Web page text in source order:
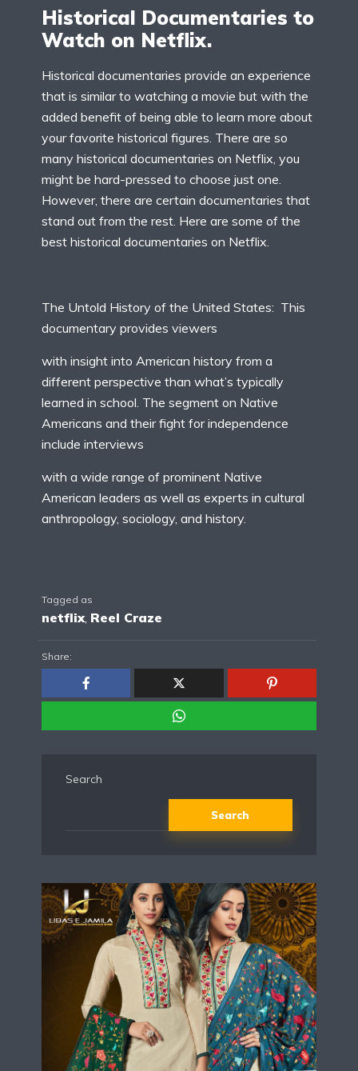
Historical Documentaries to
Watch on Netflix.
Historical documentaries provide an experience
that is similar to watching a movie but with the
added benefit of being able to learn more about
your favorite historical figures. There are so
many historical documentaries on Netflix, you
might be hard-pressed to choose just one.
However, there are certain documentaries that
stand out from the rest. Here are some of the
best historical documentaries on Netflix.
The Untold History of the United States: This
documentary provides viewers
with insight into American history from a
different perspective than what’s typically
learned in school. The segment on Native
Americans and their fight for independence
include interviews
with a wide range of prominent Native
American leaders as well as experts in cultural
anthropology, sociology, and history.
Tagged as
netflix, Reel Craze
Share:
Search
Search